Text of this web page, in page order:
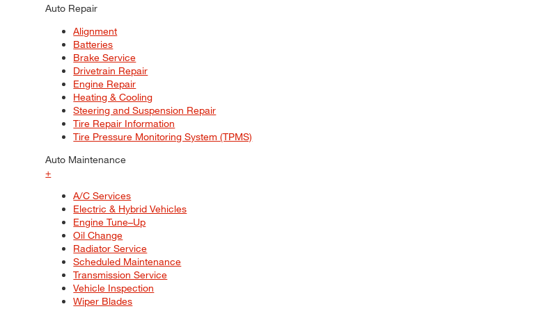
Auto Repair
Alignment
Batteries
Brake Service
Drivetrain Repair
Engine Repair
Heating & Cooling
Steering and Suspension Repair
Tire Repair Information
Tire Pressure Monitoring System (TPMS)
Auto Maintenance
+
A/C Services
Electric & Hybrid Vehicles
Engine Tune–Up
Oil Change
Radiator Service
Scheduled Maintenance
Transmission Service
Vehicle Inspection
Wiper Blades